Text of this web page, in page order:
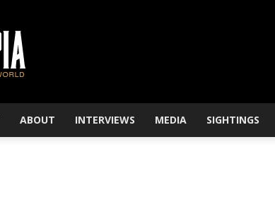
ABOUT INTERVIEWS MEDIA SIGHTINGS